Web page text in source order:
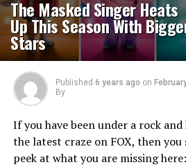
The Masked Singer Heats
Up This Season With
Stars
Published 6 years ago on
By
If you have been under a rock
the latest craze on FOX, then you
peek at what you are missing here: